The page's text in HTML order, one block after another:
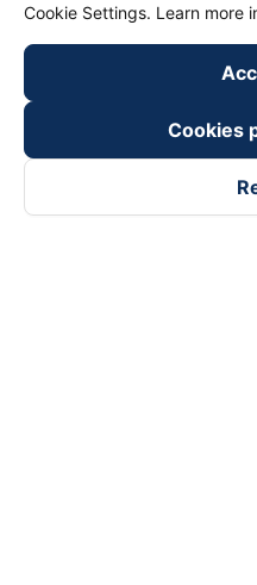
Cookie Settings. Learn more
Cookies